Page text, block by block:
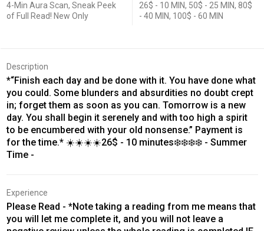
4-Min Aura Scan, Sneak Peek
of Full Read! New Only
26$ - 10 MIN, 50$ - 25 MIN, 80$
- 40 MIN, 100$ - 60 MIN
Description
*“Finish each day and be done with it. You have done what
you could. Some blunders and absurdities no doubt crept
in; forget them as soon as you can. Tomorrow is a new
day. You shall begin it serenely and with too high a spirit
to be encumbered with your old nonsense.” Payment is
for the time.* ☀️☀️☀️☀️26$ - 10 minutes❄️❄️❄️❄️ - Summer
Time -
Experience
Please Read - *Note taking a reading from me means that
you will let me complete it, and you will not leave a